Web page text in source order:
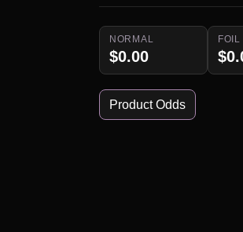
NORMAL
$0.00
FOIL
Product Odds